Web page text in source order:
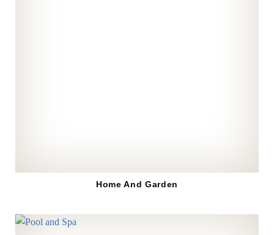
Home And Garden